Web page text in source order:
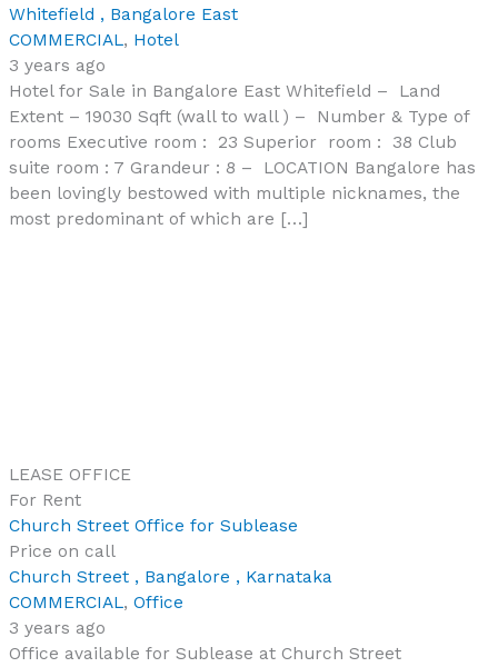
Whitefield , Bangalore East
COMMERCIAL, Hotel
3 years ago
Hotel for Sale in Bangalore East Whitefield – Land
Extent – 19030 Sqft (wall to wall ) – Number & Type of
rooms Executive room : 23 Superior room : 38 Club
suite room : 7 Grandeur : 8 – LOCATION Bangalore has
been lovingly bestowed with multiple nicknames, the
most predominant of which are […]
LEASE OFFICE
For Rent
Church Street Office for Sublease
Price on call
Church Street , Bangalore , Karnataka
COMMERCIAL,Office
3 years ago
Office available for Sublease at Church Street